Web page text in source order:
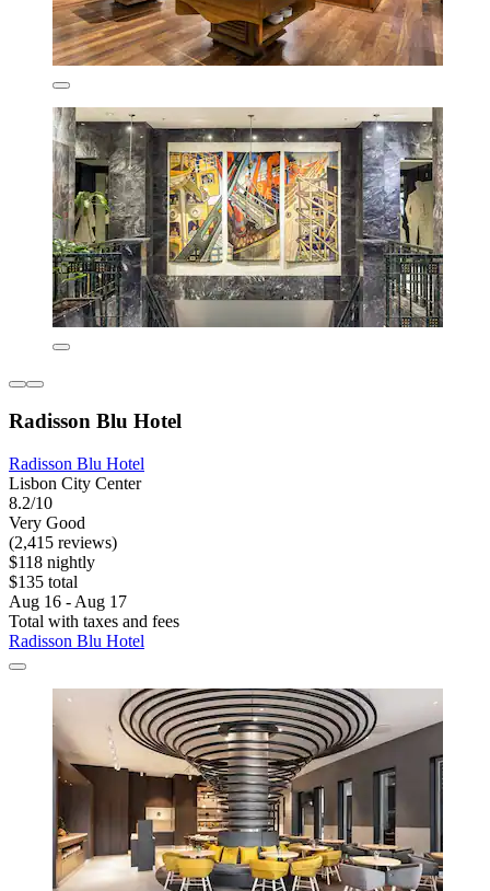
Radisson Blu Hotel
Radisson Blu Hotel
Lisbon City Center
8.2/10
Very Good
(2,415 reviews)
$118 nightly
$135 total
Aug 16 - Aug 17
Total with taxes and fees
Radisson Blu Hotel